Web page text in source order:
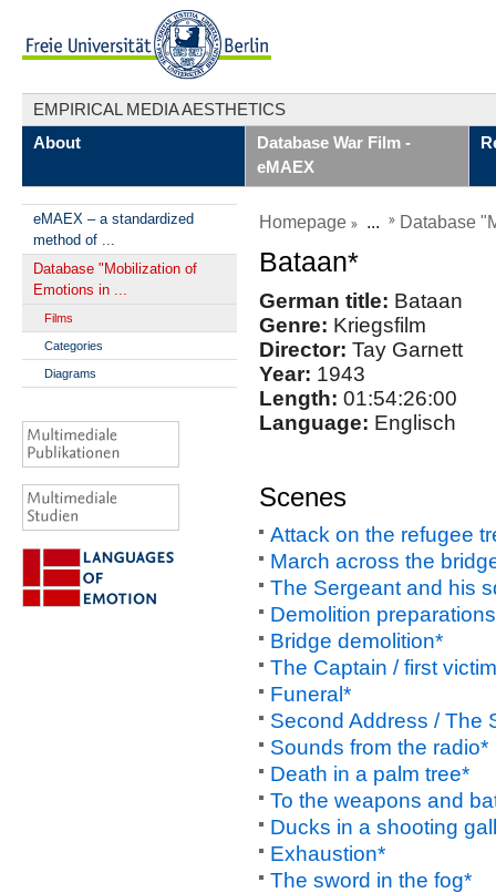
EMPIRICAL MEDIA AESTHETICS
About
Database War Film -
eMAEX
eMAEX – a standardized
method of ...
Database "Mobilization of
Emotions in ...
Films
Categories
Diagrams
Homepage ... Database
Bataan*
German title: Bataan
Genre: Kriegsfilm
Director: Tay Garnett
Year: 1943
Length: 01:54:26:00
Language: Englisch
Scenes
Attack on the refugee
March across the
The Sergeant and his
Demolition
Bridge demolition*
The Captain / first
Funeral*
Second Address / The
Sounds from the radio*
Death in a palm tree*
To the weapons and
Ducks in a shooting
Exhaustion*
The sword in the fog*